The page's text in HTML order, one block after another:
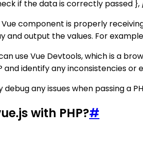
if the data is correctly passed },
component is properly
output the values. For
use Vue Devtools, which is a
identify any inconsistencies or
any issues when passing a
with PHP?#